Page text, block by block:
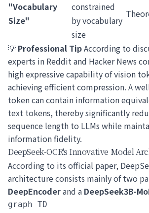
"Vocabulary
Size"
constrained
by vocabulary
size
💡 Professional TipAccording to
experts in Reddit and Hacker News
high expressive capability of vision
achieving efficient compression. A
token can contain information
text tokens, thereby significantly
sequence length to LLMs while
information fidelity.
DeepSeek-OCR's Innovative Model
According to its official paper,
architecture consists mainly of two
DeepEncoderand a DeepSeek3B-
graph TD